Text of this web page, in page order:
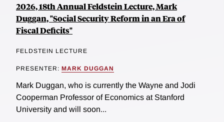
2026, 18th Annual Feldstein Lecture, Mark
Duggan, "Social Security Reform in an Era of
Fiscal Deficits"
FELDSTEIN LECTURE
PRESENTER: MARK DUGGAN
Mark Duggan, who is currently the Wayne and Jodi
Cooperman Professor of Economics at Stanford
University and will soon...